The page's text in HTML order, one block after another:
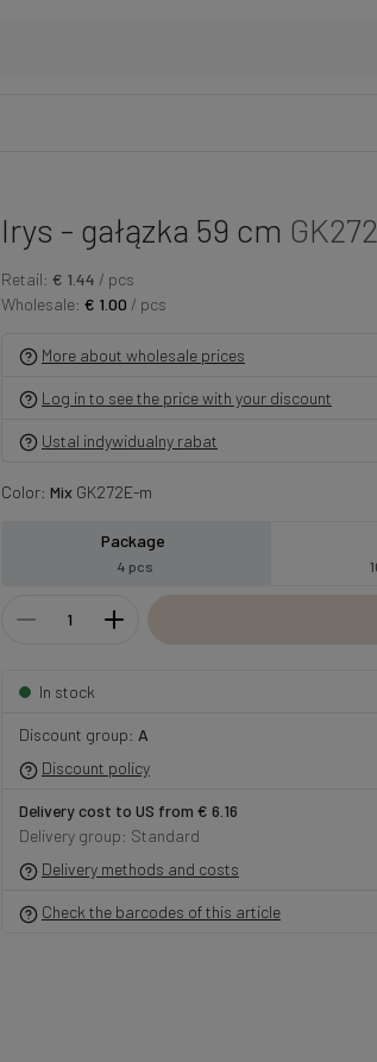
Irys - gałązka 59 cm
Retail: € 1.44 / pcs
Wholesale: € 1.00 / pcs
More about wholesale prices
Log in to see the price with your discount
Ustal indywidualny rabat
Color: MixGK272E-m
Package
4 pcs
In stock
Discount group: A
Discount policy
Delivery cost to US from € 6.16
Delivery group: Standard
Delivery methods and costs
Check the barcodes of this article